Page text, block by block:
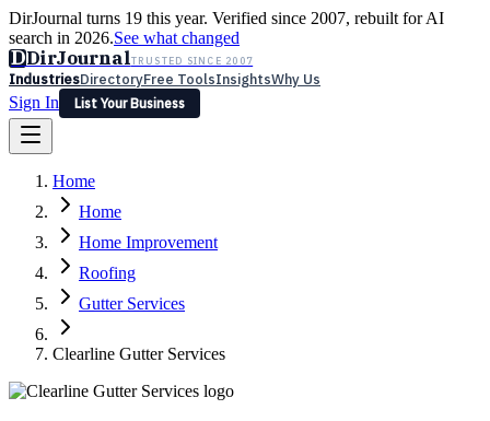
DirJournal turns 19 this year. Verified since 2007, rebuilt for AI
search in 2026.See what changed
DDirJournalTRUSTED SINCE 2007
IndustriesDirectoryFree ToolsInsightsWhy Us
Sign In
List Your Business
Latest Expert Reviews
Sign In
List Your Business
Home
Home
Home Improvement
Roofing
Gutter Services
Clearline Gutter Services